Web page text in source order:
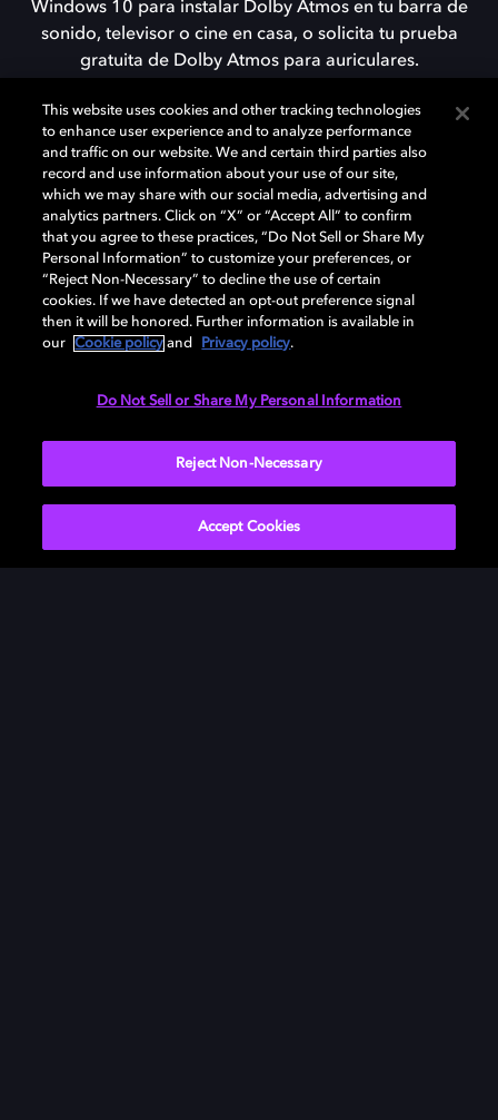
Windows 10 para instalar Dolby Atmos en tu barra de
sonido, televisor o cine en casa, o solicita tu prueba
gratuita de Dolby Atmos para auriculares.
DESCARGAR
Need help with Dolby Access?
This website uses cookies and other tracking technologies
to enhance user experience and to analyze performance
and traffic on our website. We and certain third parties also
record and use information about your use of our site,
which we may share with our social media, advertising and
analytics partners. Click on “X” or “Accept All” to confirm
that you agree to these practices, “Do Not Sell or Share My
Personal Information” to customize your preferences, or
“Reject Non-Necessary” to decline the use of certain
cookies. If we have detected an opt-out preference signal
then it will be honored. Further information is available in
our
Cookie policy and Privacy policy.
Do Not Sell or Share My Personal Information
Reject Non-Necessary
Accept Cookies